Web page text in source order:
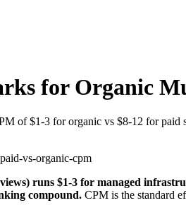
for Organic
of $1-3 for organic vs $8-12 for paid
paid-vs-organic-cpm
runs $1-3 for managed
compound. CPM is the standard